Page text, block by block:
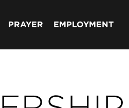
PRAYER EMPLOYMENT